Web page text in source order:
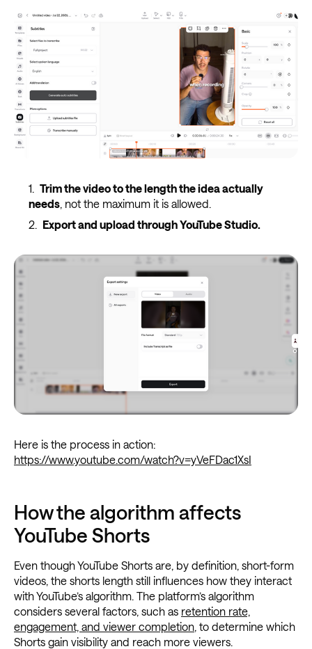
Trim the video to the length the idea actually
needs, not the maximum it is allowed.
Export and upload through YouTube Studio.
Here is the process in action:
https://www.youtube.com/watch?v=yVeFDac1XsI
How the algorithm affects
YouTube Shorts
Even though YouTube Shorts are, by definition, short-form
videos, the shorts length still influences how they interact
with YouTube’s algorithm. The platform’s algorithm
considers several factors, such as retention rate,
engagement, and viewer completion, to determine which
Shorts gain visibility and reach more viewers.